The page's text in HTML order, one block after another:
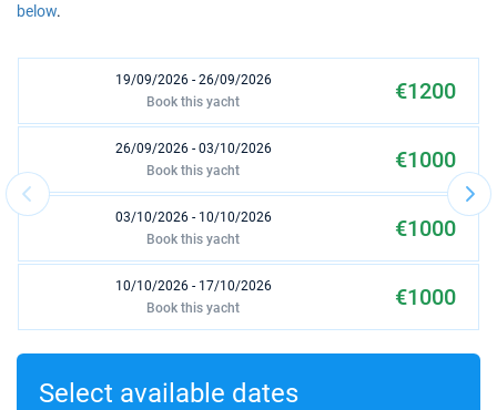
below.
19/09/2026 - 26/09/2026 €1200
Book this yacht
26/09/2026 - 03/10/2026 €1000
Book this yacht
03/10/2026 - 10/10/2026 €1000
Book this yacht
10/10/2026 - 17/10/2026 €1000
Book this yacht
17/10/2026 - 24/10/2026
Select available dates